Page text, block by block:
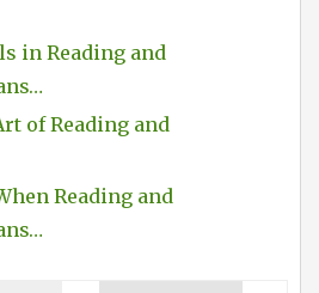
in Reading and
of Reading and
Reading and